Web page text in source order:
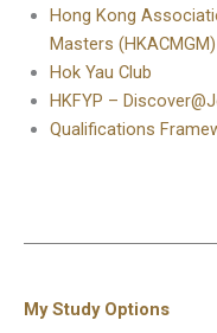
Hong Kong
Masters (HKACMGM)
Hok Yau Club
HKFYP –
Qualifications
My Study Options